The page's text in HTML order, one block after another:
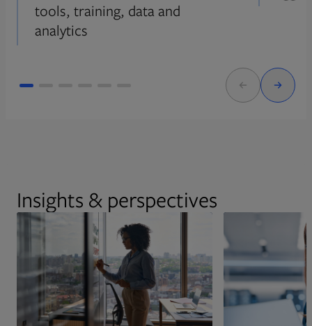
tools, training, data and
analytics
Insights & perspectives